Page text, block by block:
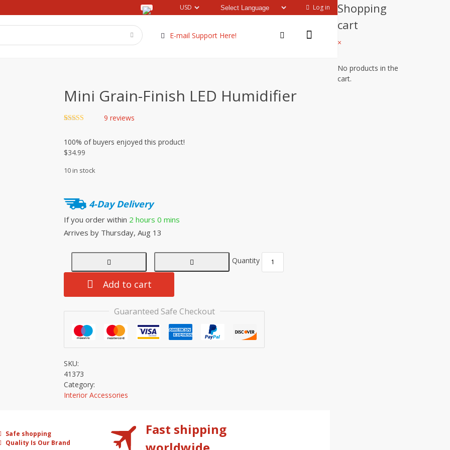
Log in
E-mail Support Here!
Mini Grain-Finish LED Humidifier
based on
customer
ratings
9 reviews
100% of buyers enjoyed this product!
$34.99
10 in stock
4-Day Delivery
If you order within 2 hours 0 mins
Arrives by Thursday, Aug 13
Quantity
Add to cart
Guaranteed Safe Checkout
SKU:
41373
Category:
Interior Accessories
Safe shopping
Quality Is Our Brand
Fast shipping
Shopping
cart
×
No products in the
cart.